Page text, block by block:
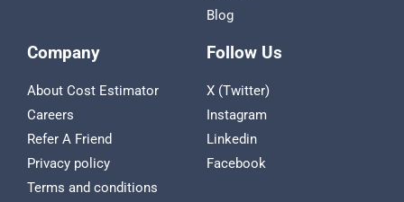
Blog
Company
About Cost Estimator
Careers
Refer A Friend
Privacy policy
Terms and conditions
Follow Us
X (Twitter)
Instagram
Linkedin
Facebook